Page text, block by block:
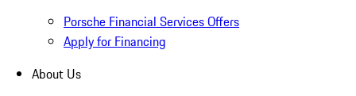
Porsche Financial Services Offers
Apply for Financing
About Us